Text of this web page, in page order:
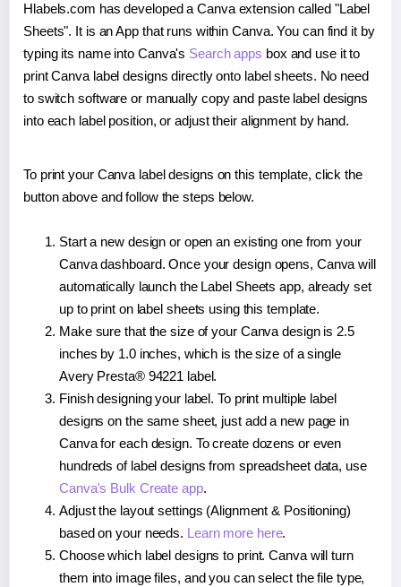
Hlabels.com has developed a Canva extension called "Label
Sheets". It is an App that runs within Canva. You can find it by
typing its name into Canva's Search apps box and use it to
print Canva label designs directly onto label sheets. No need
to switch software or manually copy and paste label designs
into each label position, or adjust their alignment by hand.
To print your Canva label designs on this template, click the
button above and follow the steps below.
Start a new design or open an existing one from your
Canva dashboard. Once your design opens, Canva will
automatically launch the Label Sheets app, already set
up to print on label sheets using this template.
Make sure that the size of your Canva design is 2.5
inches by 1.0 inches, which is the size of a single
Avery Presta® 94221 label.
Finish designing your label. To print multiple label
designs on the same sheet, just add a new page in
Canva for each design. To create dozens or even
hundreds of label designs from spreadsheet data, use
Canva's Bulk Create app.
Adjust the layout settings (Alignment & Positioning)
based on your needs. Learn more here.
Choose which label designs to print. Canva will turn
them into image files, and you can select the file type,